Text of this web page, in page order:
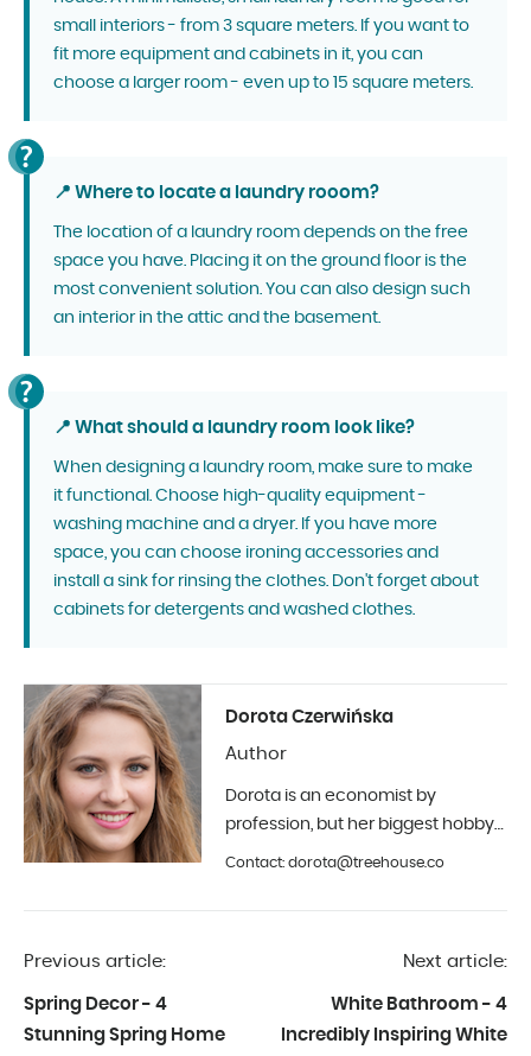
small interiors - from 3 square meters. If you want to
fit more equipment and cabinets in it, you can
choose a larger room - even up to 15 square meters.
📍 Where to locate a laundry rooom?
The location of a laundry room depends on the free
space you have. Placing it on the ground floor is the
most convenient solution. You can also design such
an interior in the attic and the basement.
📍 What should a laundry room look like?
When designing a laundry room, make sure to make
it functional. Choose high-quality equipment -
washing machine and a dryer. If you have more
space, you can choose ironing accessories and
install a sink for rinsing the clothes. Don't forget about
cabinets for detergents and washed clothes.
Dorota Czerwińska
Author
Dorota is an economist by
profession, but her biggest hobby
is photography and interior design.
of 2019.
Contact: dorota@treehouse.co
Previous article:
Spring Decor - 4
Stunning Spring Home
Next article:
White Bathroom - 4
Incredibly Inspiring White